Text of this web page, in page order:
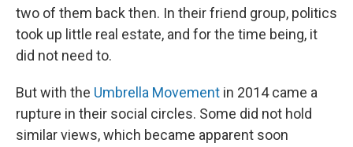
two of them back then. In their friend group, politics
took up little real estate, and for the time being, it
did not need to.
But with the Umbrella Movement in 2014 came a
rupture in their social circles. Some did not hold
similar views, which became apparent soon